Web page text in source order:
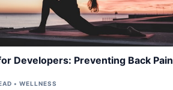
Developers: Preventing Back Pain
• WELLNESS